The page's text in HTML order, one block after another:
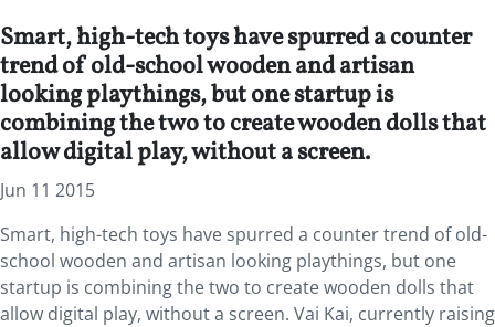
Smart, high-tech toys have spurred a counter
trend of old-school wooden and artisan
looking playthings, but one startup is
combining the two to create wooden dolls that
allow digital play, without a screen.
Jun 11 2015
Smart, high-tech toys have spurred a counter trend of old-
school wooden and artisan looking playthings, but one
startup is combining the two to create wooden dolls that
allow digital play, without a screen. Vai Kai, currently raising